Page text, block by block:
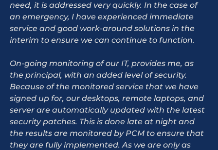
need, it is addressed very quickly. In the case of
an emergency, I have experienced immediate
service and good work-around solutions in the
interim to ensure we can continue to function.
On-going monitoring of our IT, provides me, as
the principal, with an added level of security.
Because of the monitored service that we have
signed up for, our desktops, remote laptops, and
server are automatically updated with the latest
security patches. This is done late at night and
the results are monitored by PCM to ensure that
they are fully implemented. As we are only as